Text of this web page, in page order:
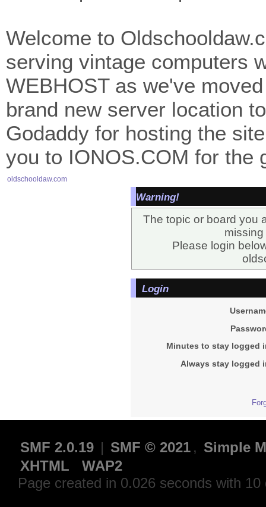
Welcome to
serving vintage computers
WEBHOST as we've
brand new server location
Godaddy for hosting the
you to IONOS.COM for the
oldschooldaw.com
Warning!
The topic or board you
Please login
Login
Minutes to stay logged
Always stay logged
SMF 2.0.19 | SMF © 2021 , Simple
XHTML
WAP2
Page created in 0.026 seconds with 10